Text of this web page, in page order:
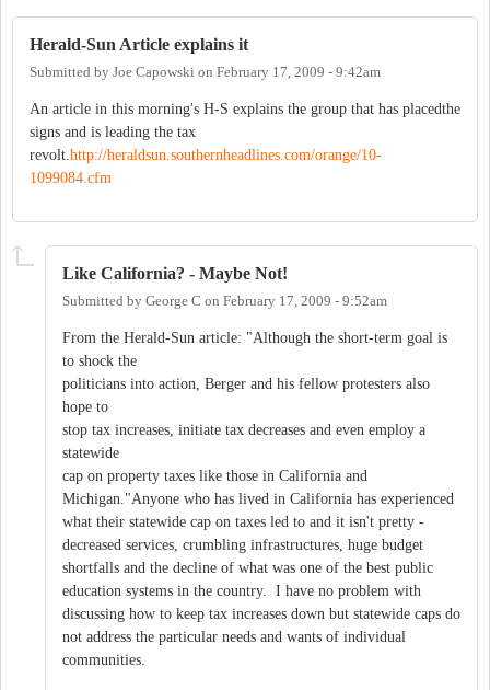
Herald-Sun Article explains it
Submitted by Joe Capowski on February 17, 2009 - 9:42am
An article in this morning's H-S explains the group that has placedthe
signs and is leading the tax
revolt. http://heraldsun.southernheadlines.com/orange/10-
1099084.cfm
Like California? - Maybe Not!
Submitted by George C on February 17, 2009 - 9:52am
From the Herald-Sun article: "Although the short-term goal is
to shock the
politicians into action, Berger and his fellow protesters also
hope to
stop tax increases, initiate tax decreases and even employ a
statewide
cap on property taxes like those in California and
Michigan."Anyone who has lived in California has experienced
what their statewide cap on taxes led to and it isn't pretty -
decreased services, crumbling infrastructures, huge budget
shortfalls and the decline of what was one of the best public
education systems in the country. I have no problem with
discussing how to keep tax increases down but statewide caps do
not address the particular needs and wants of individual
communities.